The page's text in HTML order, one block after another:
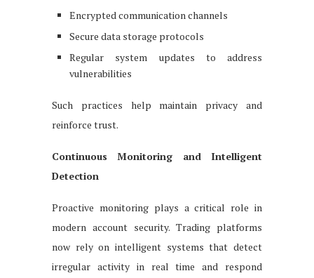
Encrypted communication channels
Secure data storage protocols
Regular system updates to address
vulnerabilities
Such practices help maintain privacy and
reinforce trust.
Continuous Monitoring and Intelligent
Detection
Proactive monitoring plays a critical role in
modern account security. Trading platforms
now rely on intelligent systems that detect
irregular activity in real time and respond